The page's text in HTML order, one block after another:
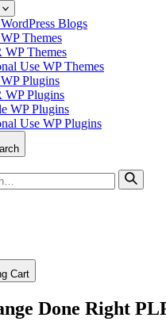
Blogs
Themes
WP Themes
Use WP Themes
Plugins
WP Plugins
WP Plugins
Use WP Plugins
Cart
Done Right